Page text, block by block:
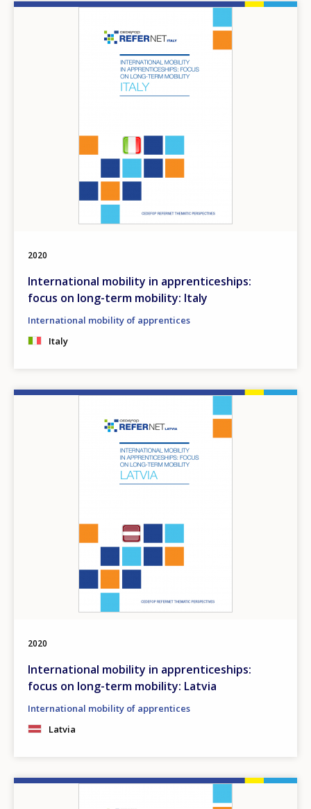
2020
International mobility in apprenticeships:
focus on long-term mobility: Italy
International mobility of apprentices
Italy
2020
International mobility in apprenticeships:
focus on long-term mobility: Latvia
International mobility of apprentices
Latvia